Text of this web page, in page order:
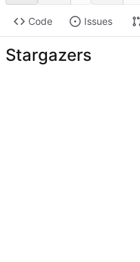
Code Issues
Stargazers